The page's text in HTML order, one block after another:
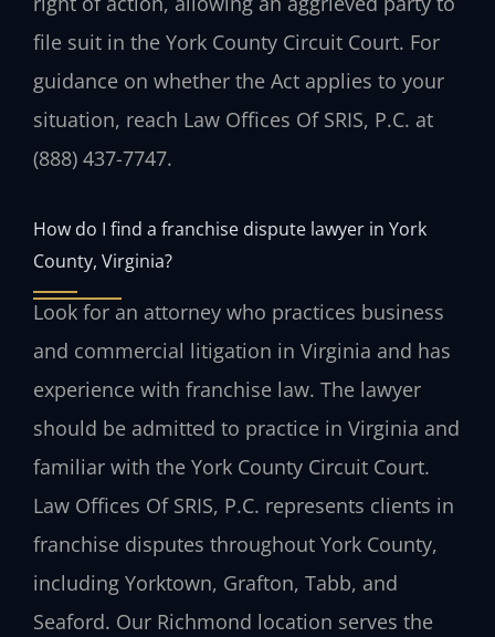
file suit in the York County Circuit Court. For
guidance on whether the Act applies to your
situation, reach Law Offices Of SRIS, P.C. at
(888) 437-7747.
How do I find a franchise dispute lawyer in York
County, Virginia?
Look for an attorney who practices business
and commercial litigation in Virginia and has
experience with franchise law. The lawyer
should be admitted to practice in Virginia and
familiar with the York County Circuit Court.
Law Offices Of SRIS, P.C. represents clients in
franchise disputes throughout York County,
including Yorktown, Grafton, Tabb, and
Seaford. Our Richmond location serves the